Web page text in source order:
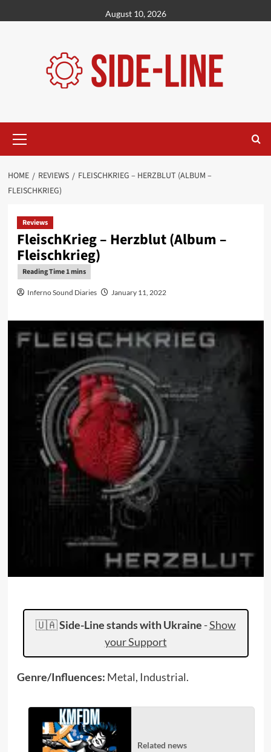
to
August 10, 2026
Menu
HOME REVIEWS
FLEISCHKRIEG – HERZBLUT (ALBUM –
FLEISCHKRIEG)
Reviews
FleischKrieg – Herzblut (Album –
Fleischkrieg)
Inferno Sound Diaries January 11, 2022
🇺🇦Side-Line stands with Ukraine -Show
your Support
Genre/Influences: Metal, Industrial.
Related news